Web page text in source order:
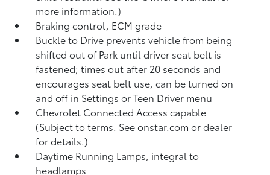
more information.)
Braking control, ECM grade
Buckle to Drive prevents vehicle from being
shifted out of Park until driver seat belt is
fastened; times out after 20 seconds and
encourages seat belt use, can be turned on
and off in Settings or Teen Driver menu
Chevrolet Connected Access capable
(Subject to terms. See onstar.com or dealer
for details.)
Daytime Running Lamps, integral to
headlamps